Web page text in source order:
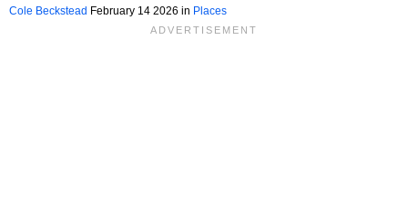
Cole Beckstead February 14 2026 in Places